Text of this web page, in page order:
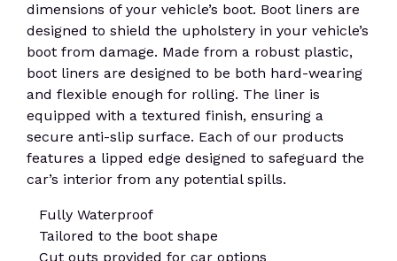
dimensions of your vehicle’s boot. Boot liners are
designed to shield the upholstery in your vehicle’s
boot from damage. Made from a robust plastic,
boot liners are designed to be both hard-wearing
and flexible enough for rolling. The liner is
equipped with a textured finish, ensuring a
secure anti-slip surface. Each of our products
features a lipped edge designed to safeguard the
car’s interior from any potential spills.
Fully Waterproof
Tailored to the boot shape
Cut outs provided for car options